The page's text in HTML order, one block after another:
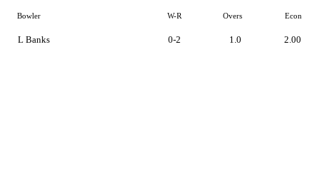
Bowler W-R Overs Econ
L Banks 0-2 1.0 2.00